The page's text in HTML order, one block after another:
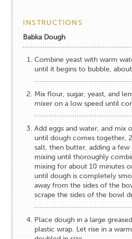
INSTRUCTIONS
Babka Dough
Combine yeast with warm
until it begins to bubble,
Mix flour, sugar, yeast, and
mixer on a low speed until
Add eggs and water, and mix
until dough comes together,
salt, then butter, adding a few
mixing until thoroughly
mixing for about 10 minutes
until dough is completely
away from the sides of the
scrape the sides of the bowl
Place dough in a large
plastic wrap. Let rise in a